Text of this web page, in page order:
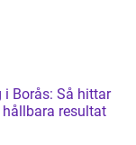
i Borås: Så hittar
resultat